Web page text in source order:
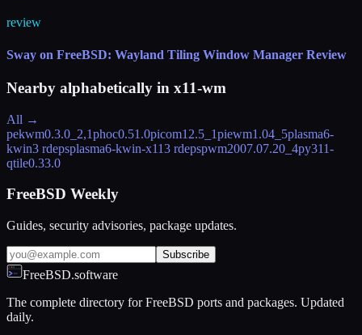
review
Sway on FreeBSD: Wayland Tiling Window Manager Review
Nearby alphabetically in x11-wm
All →
pekwm0.3.0_2,1phoc0.51.0picom12.5_1piewm1.04_5plasma6-
kwin3 rdepsplasma6-kwin-x113 rdepspwm2007.07.20_4py311-
qtile0.33.0
FreeBSD Weekly
Guides, security advisories, package updates.
Subscribe
FreeBSD.software
The complete directory for FreeBSD ports and packages. Updated
daily.